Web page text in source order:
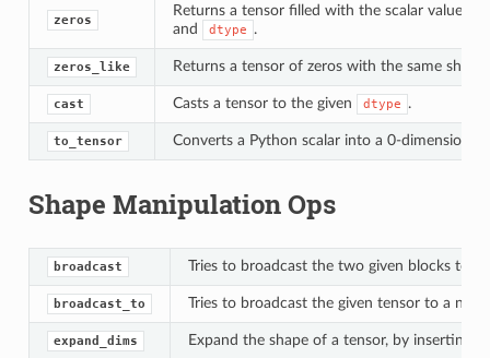
zeros
Returns a tensor filled with the scalar value 0
and
dtype .
zeros_like Returns a tensor of zeros with the same
cast Casts a tensor to the given dtype .
to_tensor Converts a Python scalar into a 0-dimensional
Shape Manipulation Ops
broadcast Tries to broadcast the two given blocks to a
broadcast_to Tries to broadcast the given tensor to a new
expand_dims Expand the shape of a tensor, by inserting